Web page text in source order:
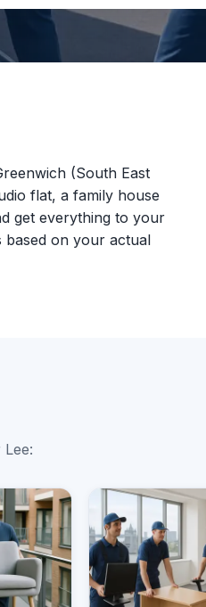
(South East
flat, a family house
get everything to your
based on your actual